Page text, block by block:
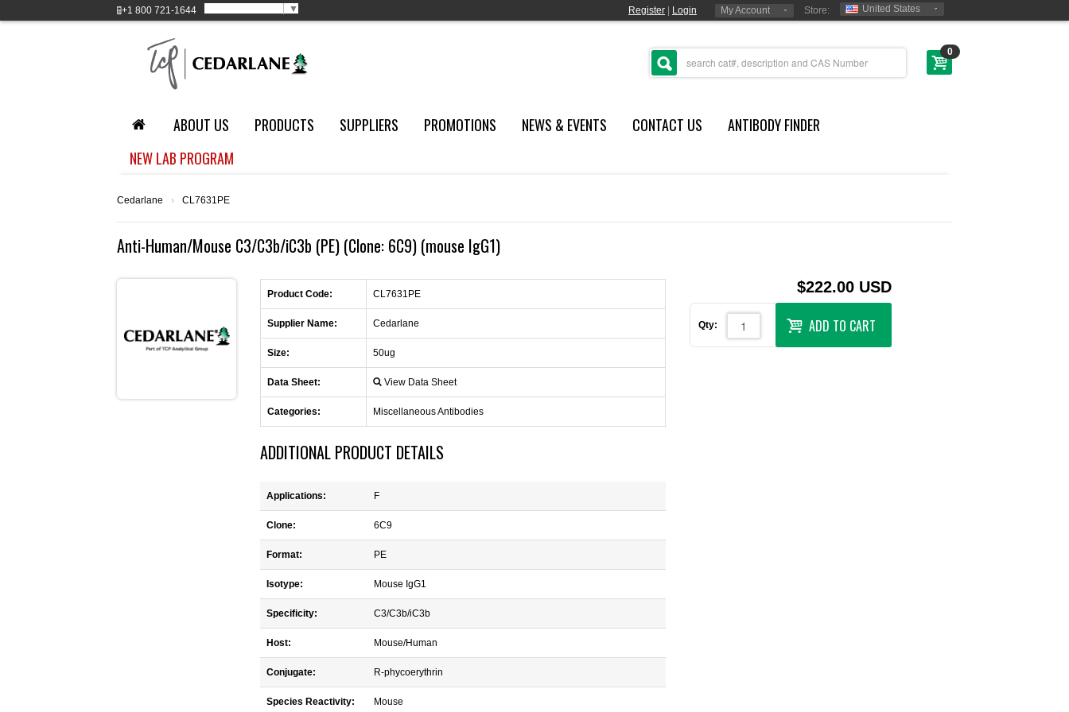
+1 800 721-1644 ▼ Register Login My Account Store: United States
0
ABOUT US PRODUCTS SUPPLIERS PROMOTIONS NEWS & EVENTS CONTACT US
ANTIBODY FINDER
NEW LAB PROGRAM
Cedarlane › CL7631PE
Anti-Human/Mouse C3/C3b/iC3b (PE) (Clone: 6C9) (mouse IgG1)
Product Code: CL7631PE
Supplier Name: Cedarlane
Size: 50ug
Data Sheet: View Data Sheet
Categories: Miscellaneous Antibodies
ADDITIONAL PRODUCT DETAILS
Applications: F
Clone: 6C9
Format: PE
Isotype: Mouse IgG1
Specificity: C3/C3b/iC3b
Host: Mouse/Human
Conjugate: R-phycoerythrin
Species Reactivity: Mouse
$222.00 USD
Qty: ADD TO CART